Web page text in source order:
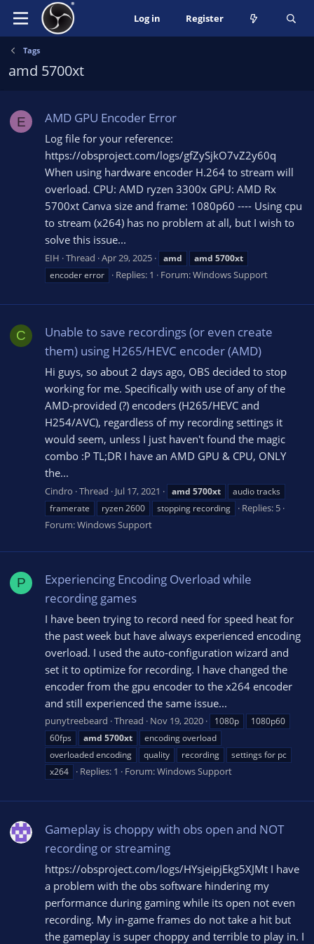
Log in Register
Tags
amd 5700xt
E AMD GPU Encoder Error
Log file for your reference:
https://obsproject.com/logs/gfZySjkO7vZ2y60q
When using hardware encoder H.264 to stream will
overload. CPU: AMD ryzen 3300x GPU: AMD Rx
5700xt Canva size and frame: 1080p60 ---- Using cpu
to stream (x264) has no problem at all, but I wish to
solve this issue...
EIH Thread Apr 29, 2025 amd amd 5700xt
encoder error
Replies: 1 Forum:Windows Support
C
Unable to save recordings (or even create
them) using H265/HEVC encoder (AMD)
Hi guys, so about 2 days ago, OBS decided to stop
working for me. Specifically with use of any of the
AMD-provided (?) encoders (H265/HEVC and
H254/AVC), regardless of my recording settings it
would seem, unless I just haven't found the magic
combo :P TL;DR I have an AMD GPU & CPU, ONLY
the...
Cindro Thread Jul 17, 2021 amd 5700xt
audio tracks
framerate
ryzen 2600 stopping recording
Replies: 5
Forum:Windows Support
P
Experiencing Encoding Overload while
recording games
I have been trying to record need for speed heat for
the past week but have always experienced encoding
overload. I used the auto-configuration wizard and
set it to optimize for recording. I have changed the
encoder from the gpu encoder to the x264 encoder
and still experienced the same issue...
punytreebeard Thread Nov 19, 2020 1080p
1080p60
60fps
amd 5700xt
encoding overload
overloaded encoding
quality recording
settings for pc
x264
Replies: 1 Forum:Windows Support
Gameplay is choppy with obs open and NOT
recording or streaming
https://obsproject.com/logs/HYsjeipjEkg5XJMt I have
a problem with the obs software hindering my
performance during gaming while its open not even
recording. My in-game frames do not take a hit but
the gameplay is super choppy and terrible to play in. I